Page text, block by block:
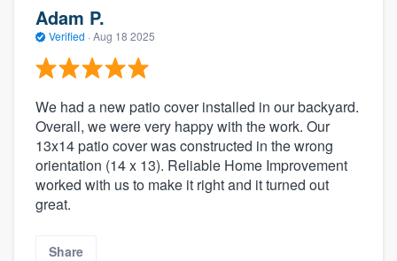
Adam P.
Verified · Aug 18 2025
We had a new patio cover installed in our backyard.
Overall, we were very happy with the work. Our
13x14 patio cover was constructed in the wrong
orientation (14 x 13). Reliable Home Improvement
worked with us to make it right and it turned out
great.
Share